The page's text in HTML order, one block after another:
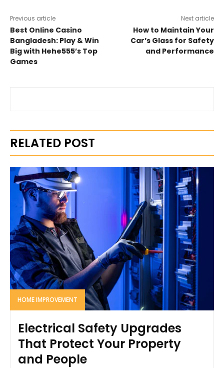
Previous article
Best Online Casino
Bangladesh: Play & Win
Big with Hehe555’s Top
Games
Next article
How to Maintain Your
Car’s Glass for Safety
and Performance
RELATED POST
HOME IMPROVEMENT
Electrical Safety Upgrades
That Protect Your Property
and People